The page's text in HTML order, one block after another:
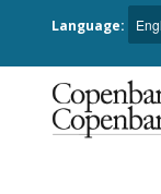
Language: